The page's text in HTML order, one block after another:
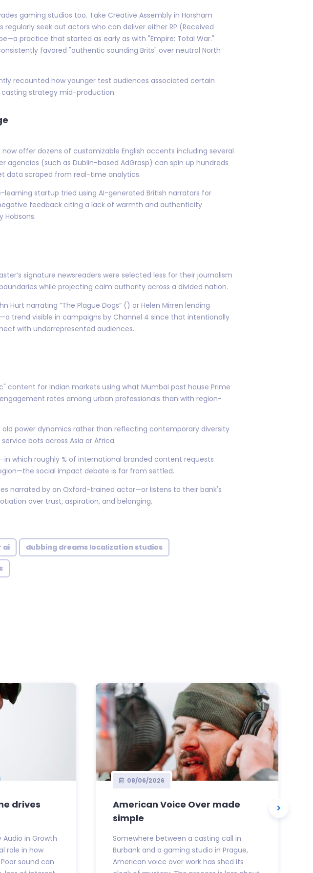
gaming studios too. Take Creative Assembly in Horsham
seek out actors who can deliver either RP (Received
practice that started as early as with "Empire: Total War."
favored "authentic sounding Brits" over neutral North
recounted how younger test audiences associated certain
strategy mid-production.
offer dozens of customizable English accents including several
(such as Dublin-based AdGrasp) can spin up hundreds
data scraped from real-time analytics.
startup tried using AI-generated British narrators for
feedback citing a lack of warmth and authenticity
Hobsons.
signature newsreaders were selected less for their journalism
while projecting calm authority across a divided nation.
narrating “The Plague Dogs” () or Helen Mirren lending
trend visible in campaigns by Channel 4 since that intentionally
with underrepresented audiences.
content for Indian markets using what Mumbai post house Prime
rates among urban professionals than with region-
power dynamics rather than reflecting contemporary diversity
bots across Asia or Africa.
which roughly % of international branded content requests
social impact debate is far from settled.
narrated by an Oxford-trained actor—or listens to their bank's
over trust, aspiration, and belonging.
ai dubbing dreams localization studios
drives
in Growth
role in how
sound can
08/06/2026
American Voice Over made
simple
Somewhere between a casting call in
Burbank and a gaming studio in Prague,
American voice over work has shed its